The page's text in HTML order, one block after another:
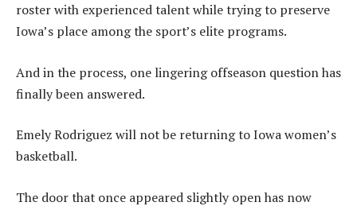
roster with experienced talent while trying to preserve
Iowa’s place among the sport’s elite programs.
And in the process, one lingering offseason question has
finally been answered.
Emely Rodriguez will not be returning to Iowa women’s
basketball.
The door that once appeared slightly open has now